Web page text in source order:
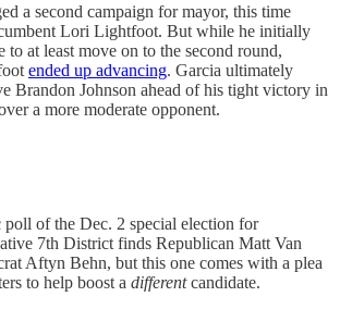
a second campaign for mayor, this time
Lori Lightfoot. But while he initially
at least move on to the second round,
ended up advancing. Garcia ultimately
Brandon Johnson ahead of his tight victory in
a more moderate opponent.
of the Dec. 2 special election for
7th District finds Republican Matt Van
Aftyn Behn, but this one comes with a plea
to help boost a differentcandidate.